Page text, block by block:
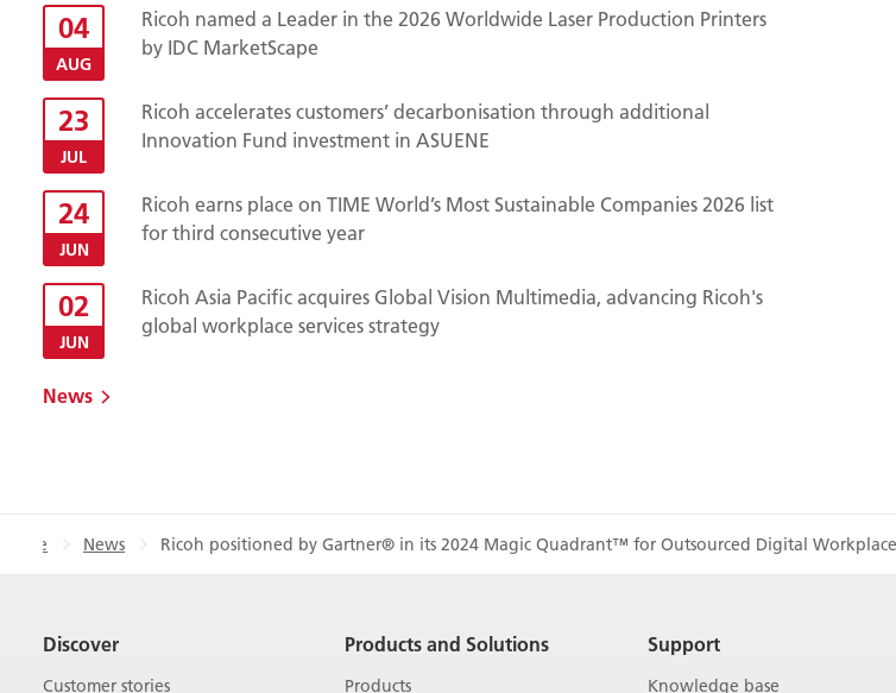
04
AUG
Ricoh named a Leader in the 2026 Worldwide Laser Production Printers
by IDC MarketScape
23
JUL
Ricoh accelerates customers’ decarbonisation through additional
Innovation Fund investment in ASUENE
24
JUN
Ricoh earns place on TIME World’s Most Sustainable Companies 2026 list
for third consecutive year
02
JUN
Ricoh Asia Pacific acquires Global Vision Multimedia, advancing Ricoh's
global workplace services strategy
News
Home News Ricoh positioned by Gartner® in its 2024 Magic Quadrant™ for Outsourced Digital
Discover
Customer stories
Products and Solutions
Products
Support
Knowledge base